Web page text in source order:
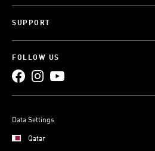
SUPPORT
FOLLOW US
Data Settings
Qatar